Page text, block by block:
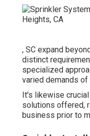
, SC expand
distinct
specialized
varied demands
It's likewise
solutions offered,
business prior to